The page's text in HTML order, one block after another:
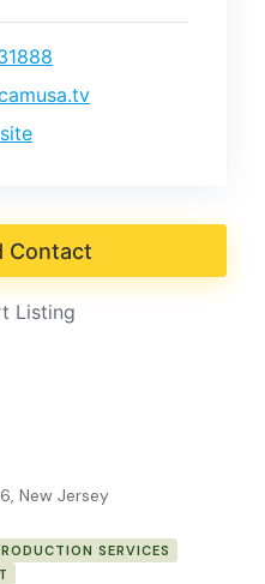
Contact
Listing
New Jersey
SERVICES